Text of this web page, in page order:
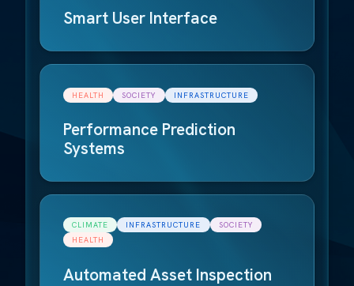
Smart User Interface
HEALTH SOCIETY INFRASTRUCTURE
Performance Prediction
Systems
CLIMATE INFRASTRUCTURE
SOCIETY
HEALTH
Automated Asset Inspection